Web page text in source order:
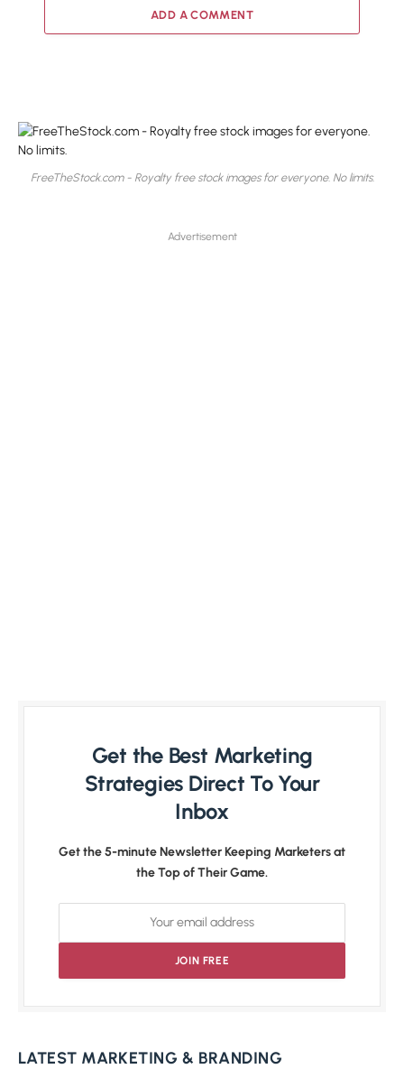
ADD A COMMENT
FreeTheStock.com - Royalty free stock images for everyone. No limits.
Advertisement
Get the Best Marketing
Strategies Direct To Your
Inbox
Get the 5-minute Newsletter Keeping Marketers at
the Top of Their Game.
LATEST MARKETING & BRANDING